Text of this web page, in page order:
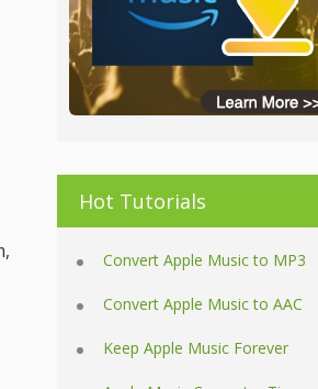
Hot Tutorials
Convert Apple Music to MP3
Convert Apple Music to AAC
Keep Apple Music Forever